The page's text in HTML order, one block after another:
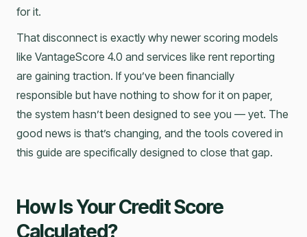
for it.
That disconnect is exactly why newer scoring models
like VantageScore 4.0 and services like rent reporting
are gaining traction. If you’ve been financially
responsible but have nothing to show for it on paper,
the system hasn’t been designed to see you — yet. The
good news is that’s changing, and the tools covered in
this guide are specifically designed to close that gap.
How Is Your Credit Score
Calculated?